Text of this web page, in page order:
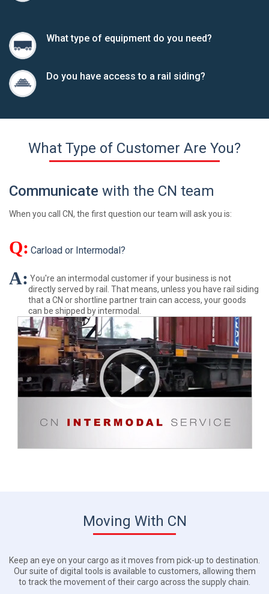
What type of equipment do you need?
Do you have access to a rail siding?
What Type of Customer Are You?
Communicate with the CN team
When you call CN, the first question our team will ask you is:
Q: Carload or Intermodal?
A: You're an intermodal customer if your business is not
directly served by rail. That means, unless you have rail siding
that a CN or shortline partner train can access, your goods
can be shipped by intermodal.
Moving With CN
Keep an eye on your cargo as it moves from pick-up to destination.
Our suite of digital tools is available to customers, allowing them
to track the movement of their cargo across the supply chain.